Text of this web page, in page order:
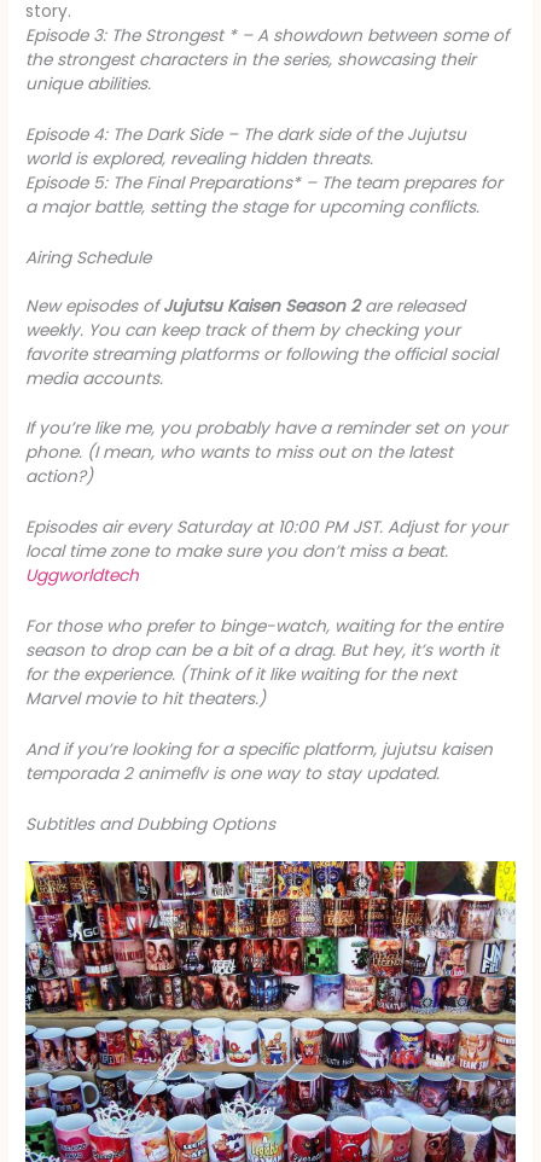
story.
Episode 3: The Strongest * – A showdown between some of
the strongest characters in the series, showcasing their
unique abilities.
Episode 4: The Dark Side– The dark side of the Jujutsu
world is explored, revealing hidden threats.
Episode 5: The Final Preparations* – The team prepares for
a major battle, setting the stage for upcoming conflicts.
Airing Schedule
New episodes ofJujutsu Kaisen Season 2are released
weekly. You can keep track of them by checking your
favorite streaming platforms or following the official social
media accounts.
If you’re like me, you probably have a reminder set on your
phone. (I mean, who wants to miss out on the latest
action?)
Episodes air every Saturday at 10:00 PM JST. Adjust for your
local time zone to make sure you don’t miss a beat.
Uggworldtech
For those who prefer to binge-watch, waiting for the entire
season to drop can be a bit of a drag. But hey, it’s worth it
for the experience. (Think of it like waiting for the next
Marvel movie to hit theaters.)
And if you’re looking for a specific platform, jujutsu kaisen
temporada 2 animeflv is one way to stay updated.
Subtitles and Dubbing Options